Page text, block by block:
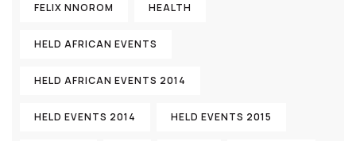
FELIX NNOROM HEALTH
HELD AFRICAN EVENTS
HELD AFRICAN EVENTS 2014
HELD EVENTS 2014 HELD EVENTS 2015